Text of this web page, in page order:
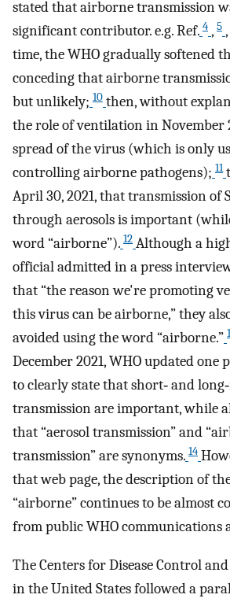
stated that airborne transmission
significant contributor. e.g. Ref. 4 , 5 ,
time, the WHO gradually softened
conceding that airborne
but unlikely; 10 then, without
the role of ventilation in November
spread of the virus (which is only
controlling airborne pathogens); 11
April 30, 2021, that transmission of
through aerosols is important
word “airborne”). 12 Although a
official admitted in a press
that “the reason we're promoting
this virus can be airborne,” they
avoided using the word “airborne.”
December 2021, WHO updated one
to clearly state that short‐ and
transmission are important, while
that “aerosol transmission” and
transmission” are synonyms. 14
that web page, the description of
“airborne” continues to be almost
from public WHO communications
The Centers for Disease Control
in the United States followed a